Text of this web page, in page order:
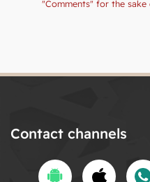
"Comments" for the
Contact channels